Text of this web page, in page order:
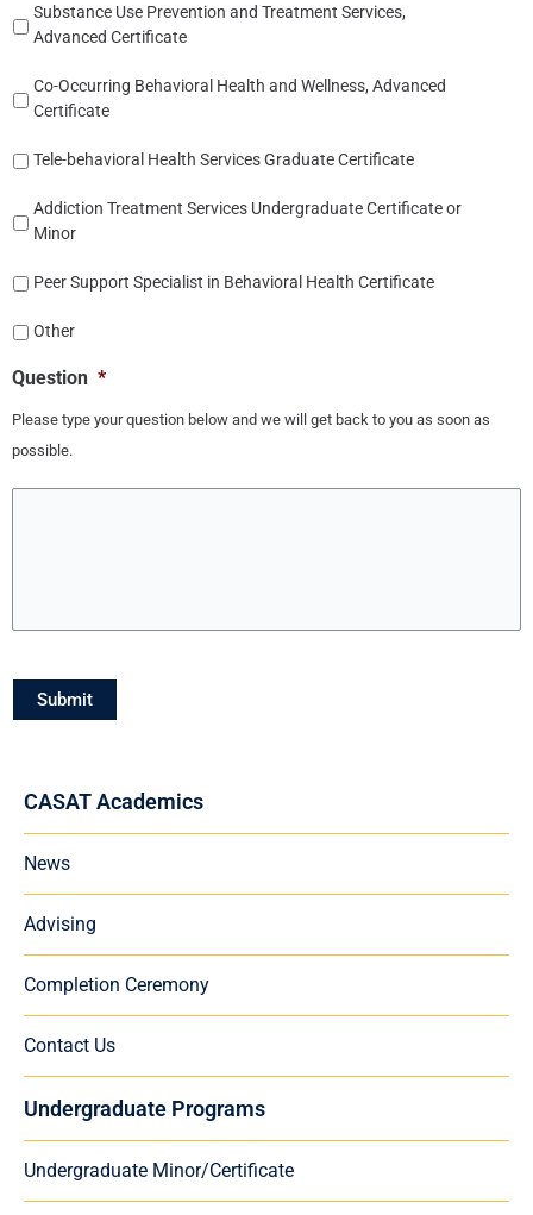
Substance Use Prevention and Treatment Services,
Advanced Certificate
Co-Occurring Behavioral Health and Wellness, Advanced
Certificate
Tele-behavioral Health Services Graduate Certificate
Addiction Treatment Services Undergraduate Certificate or
Minor
Peer Support Specialist in Behavioral Health Certificate
Other
Question *
Please type your question below and we will get back to you as soon as
possible.
Submit
CASAT Academics
News
Advising
Completion Ceremony
Contact Us
Undergraduate Programs
Undergraduate Minor/Certificate